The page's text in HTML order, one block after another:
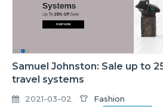
Samuel Johnston: Sale up to
travel systems
2021-03-02
Fashion